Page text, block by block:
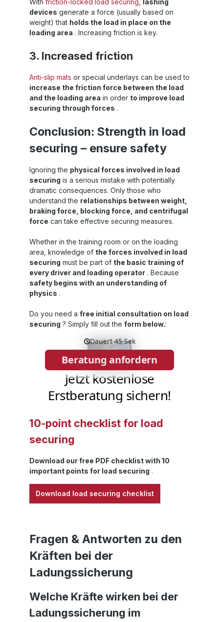
PP, inner shell made of PE – particularly
resistant to external influences and stresses
✅ Safe & reliable : Complies with Level 1 and
offers proven filling and holding functions
application Container loading : Filling gaps in
20- and 40-foot containers – ideal for
Truck load securing : stabilization in lateral
and vertical gaps – without disposable
materials Rail & combined transport : Filling in
places with limited access – dunnage bags
can be stored in a space-saving manner
centers, reuse after return possible
: Place the dunnage bag – for example, on
filling gun for dunnage bags Secure : Valve
closes automatically – bag holds pressure
reliably Removal & Reuse : After discharge,
vent, dry and reuseStuffing bags with
different levels (ply) in the Sandax online
shop:PP dunnage bags Level 2PP dunnage
bags Level 3PP dunnage bags Level 4PP
Eco Are you looking for dunnage bags with
a different strength or size? In our product
catalogue for dunnage bags and airbags
you will find an overview of all sizes,
materials and thicknesses we can produce:
Product catalogue for dunnage bags &
With friction-locked load securing,
lashing
devices generate a force (usually based on
weight) that holds the load in place on the
loading area . Increasing friction is key.
3. Increased friction
Anti-slip mats or special underlays can be used to
increase the friction force between the load
and the loading area in order to improve load
securing through forces .
Conclusion: Strength in load
securing – ensure safety
Ignoring the physical forces involved in load
securing is a serious mistake with potentially
dramatic consequences. Only those who
understand the relationships between weight,
braking force, blocking force, and centrifugal
force can take effective securing measures.
Whether in the training room or on the loading
area, knowledge of the forces involved in load
securing must be part of the basic training of
every driver and loading operator . Because
safety begins with an understanding of
physics .
Do you need a free initial consultation on load
securing ? Simply fill out the form below.:
10-point checklist for load
securing
Download our free PDF checklist with 10
important points for load securing .
Download load securing checklist
Fragen & Antworten zu den
Kräften bei der
Ladungssicherung
Welche Kräfte wirken bei der
Ladungssicherung im